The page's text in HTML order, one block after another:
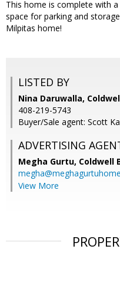
This home is complete with
space for parking and
Milpitas home!
LISTED BY
Nina Daruwalla,
408-219-5743
Buyer/Sale agent: Scott
ADVERTISING
Megha Gurtu, Coldwell
View More